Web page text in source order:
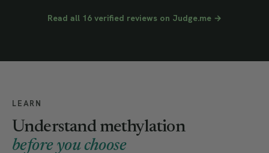
Read all 16 verified reviews on Judge.me →
LEARN
Understand methylation
before you choose